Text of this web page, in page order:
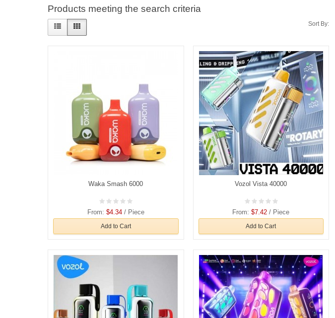
Products meeting the search criteria
Sort By:
Waka Smash 6000
From: $4.34/ Piece
Add to Cart
Vozol Vista 40000
From:$7.42 / Piece
Add to Cart